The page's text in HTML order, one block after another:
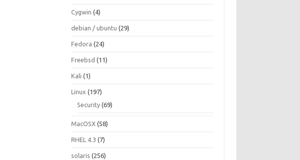
Cygwin (4)
debian / ubuntu (29)
Fedora (24)
Freebsd (11)
Kali (1)
Linux (197)
Security (69)
MacOSX (58)
RHEL 4.3 (7)
solaris (256)